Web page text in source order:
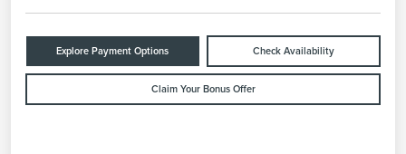
Explore Payment Options Check Availability
Claim Your Bonus Offer